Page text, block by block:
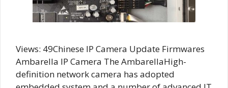
Views: 49Chinese IP Camera Update Firmwares
Ambarella IP Camera The AmbarellaHigh-
definition network camera has adopted